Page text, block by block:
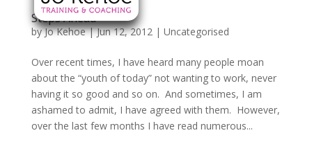
Steps Ahead
byJo Kehoe|Jun 12, 2012| Uncategorised
Over recent times, I have heard many people moan
about the “youth of today” not wanting to work, never
having it so good and so on. And sometimes, I am
ashamed to admit, I have agreed with them. However,
over the last few months I have read numerous...